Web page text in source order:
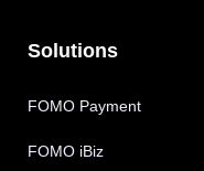
Solutions
FOMO Payment
FOMO iBiz